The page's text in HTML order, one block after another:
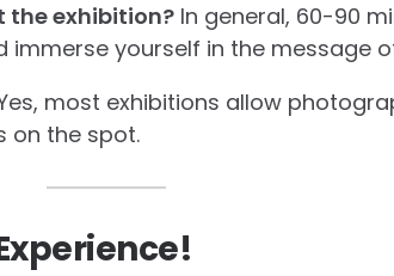
the exhibition?In general, 60-90
yourself in the message
most exhibitions allow
on the spot.